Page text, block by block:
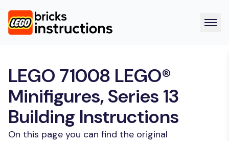
LEGO 71008 LEGO®
Minifigures, Series 13
Building Instructions
On this page you can find the original